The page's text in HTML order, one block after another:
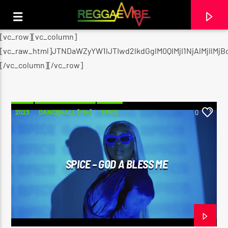
CURRENT TRACK
UTTERANCE
PAPA WABE
[vc_row][vc_column]
[/vc_column][/vc_row]
2023 DANCEHALL [18+] SPICE 0
SPICE – GOD A BLESS ME